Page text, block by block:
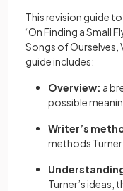
This revision guide
‘On Finding a Small
Songs of Ourselves,
guide includes:
Overview: a
possible
Writer’s
methods Turner
Turner’s ideas,